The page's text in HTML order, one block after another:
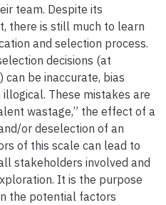
team. Despite its
there is still much to learn
and selection process.
decisions (at
be inaccurate, bias
These mistakes are
wastage,” the effect of a
or deselection of an
of this scale can lead to
stakeholders involved and
It is the purpose
the potential factors